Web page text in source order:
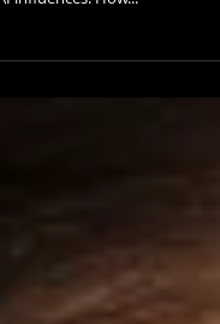
based on vowels which
influences. How...